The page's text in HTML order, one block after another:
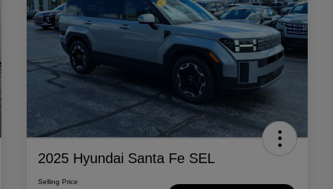
2025 Hyundai Santa Fe SEL
Selling Price